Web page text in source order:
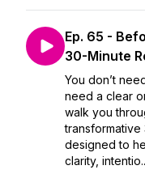
Ep. 65 -
30-Minute
You don’t
need a clear
walk you
designed to
clarity,